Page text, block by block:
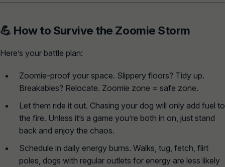
💪 How to Survive the Zoomie Storm
Here’s your battle plan:
Zoomie-proof your space. Slippery floors? Tidy up.
Breakables? Relocate. Zoomie zone = safe zone.
Let them ride it out. Chasing your dog will only add fuel to
the fire. Unless it’s a game you’re both in on, just stand
back and enjoy the chaos.
Schedule in daily energy burns. Walks, tug, fetch, flirt
poles, dogs with regular outlets for energy are less likely